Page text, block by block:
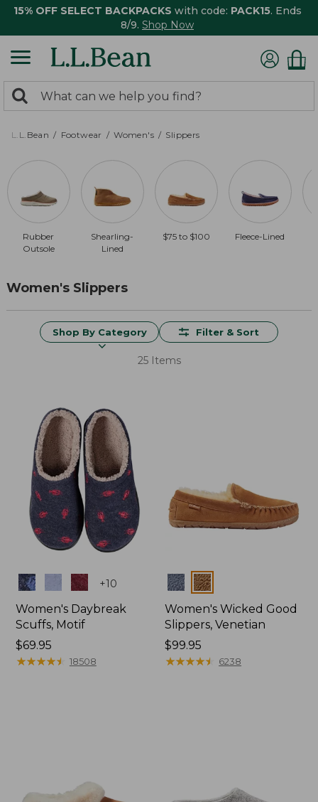
15% OFF SELECT BACKPACKS with code: PACK15. Ends
8/9. Shop Now
search
returned.
Search:
L.L.Bean Footwear Women's Slippers
Rubber
Outsole
Shearling-
Lined
$75 to $100 Fleece-Lined
Women's Slippers
Shop By Category Filter & Sort
25 Items
Colors +10
Women's Daybreak
Scuffs, Motif
Price:
$69.95
$69.95
★★★★★
★★★★★ 18508
Colors
Women's Wicked Good
Slippers, Venetian
Price:
$99.95
$99.95
★★★★★
★★★★★ 6238